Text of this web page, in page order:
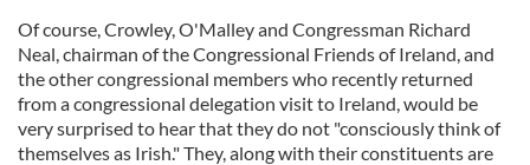
Of course, Crowley, O'Malley and Congressman Richard
Neal, chairman of the Congressional Friends of Ireland, and
the other congressional members who recently returned
from a congressional delegation visit to Ireland, would be
very surprised to hear that they do not "consciously think of
themselves as Irish." They, along with their constituents are